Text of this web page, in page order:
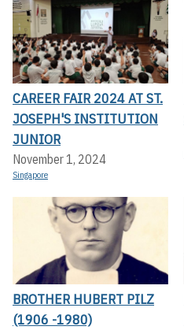
CAREER FAIR 2024 AT ST.
JOSEPH'S INSTITUTION
JUNIOR
November 1, 2024
Singapore
BROTHER HUBERT PILZ
(1906 -1980)